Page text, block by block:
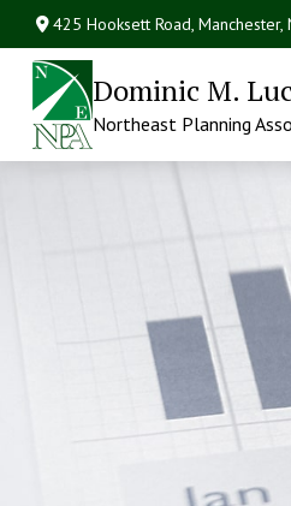
425 Hooksett Road,Manchester,
Dominic M.
Northeast Planning